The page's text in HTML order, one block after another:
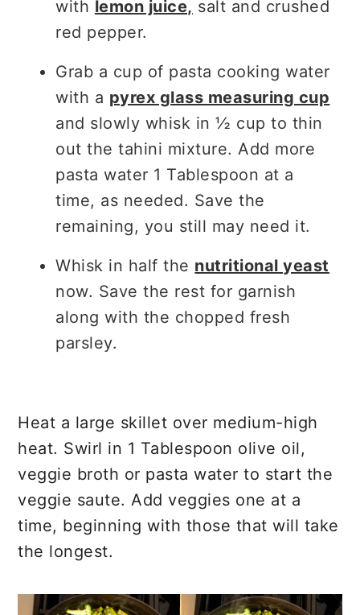
with lemon juice, salt and crushed
red pepper.
Grab a cup of pasta cooking water
with a pyrex glass measuring cup
and slowly whisk in ½ cup to thin
out the tahini mixture. Add more
pasta water 1 Tablespoon at a
time, as needed. Save the
remaining, you still may need it.
Whisk in half the nutritional yeast
now. Save the rest for garnish
along with the chopped fresh
parsley.
Heat a large skillet over medium-high
heat. Swirl in 1 Tablespoon olive oil,
veggie broth or pasta water to start the
veggie saute. Add veggies one at a
time, beginning with those that will take
the longest.